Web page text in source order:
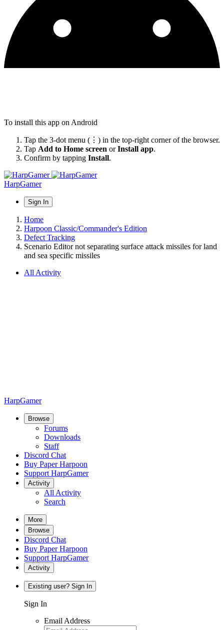
To install this app on Android
Tap the 3-dot menu (⋮) in the top-right corner of the browser.
Tap Add to Home screen orInstall app.
Confirm by tapping Install.
HarpGamer
Sign In
Home
Harpoon Classic/Commander's Edition
Defect Tracking
Scenario Editor not separating surface attack missiles for land
and sea specific missiles
All Activity
HarpGamer
Browse
Forums
Downloads
Staff
Discord Chat
Buy Paper Harpoon
Support HarpGamer
Activity
All Activity
Search
More
Browse
Discord Chat
Buy Paper Harpoon
Support HarpGamer
Activity
Existing user? Sign In
Sign In
Email Address